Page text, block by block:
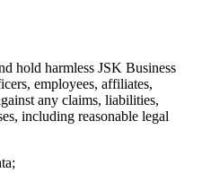
hold harmless JSK Business
employees, affiliates,
any claims, liabilities,
including reasonable legal